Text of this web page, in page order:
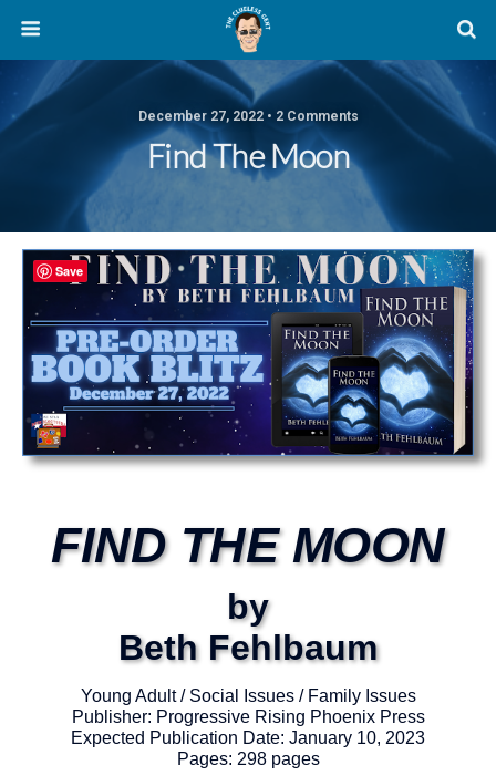
December 27, 2022 • 2 Comments
Find The Moon
FIND THE MOON
by
Beth Fehlbaum
Young Adult / Social Issues / Family Issues
Publisher: Progressive Rising Phoenix Press
Expected Publication Date: January 10, 2023
Pages: 298 pages
Save